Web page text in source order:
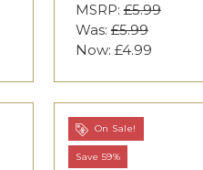
MSRP:£5.99
Was:£5.99
Now: £4.99
On Sale!
Save 59%